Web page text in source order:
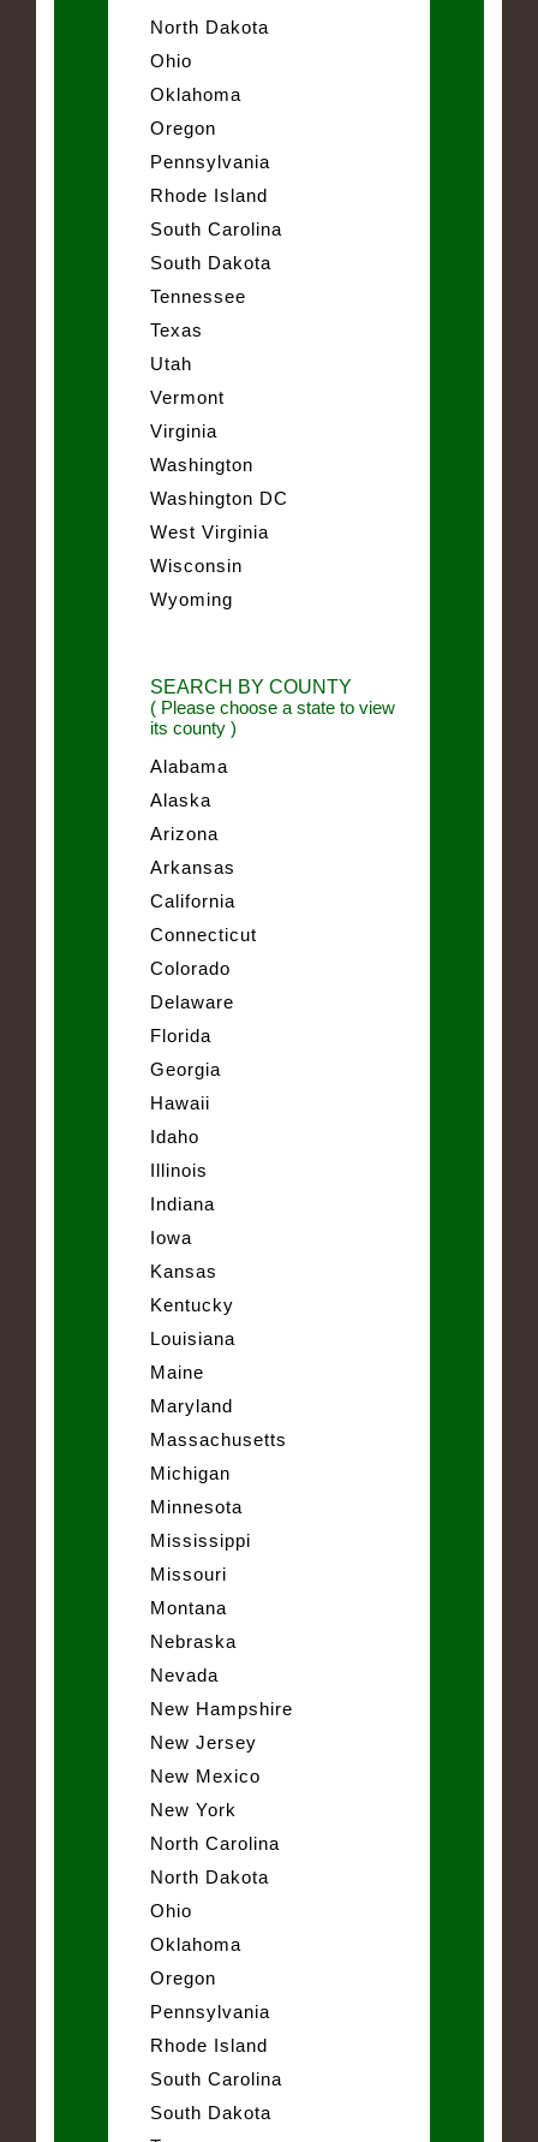
North Dakota
Ohio
Oklahoma
Oregon
Pennsylvania
Rhode Island
South Carolina
South Dakota
Tennessee
Texas
Utah
Vermont
Virginia
Washington
Washington DC
West Virginia
Wisconsin
Wyoming
SEARCH BY COUNTY
( Please choose a state to view
its county )
Alabama
Alaska
Arizona
Arkansas
California
Connecticut
Colorado
Delaware
Florida
Georgia
Hawaii
Idaho
Illinois
Indiana
Iowa
Kansas
Kentucky
Louisiana
Maine
Maryland
Massachusetts
Michigan
Minnesota
Mississippi
Missouri
Montana
Nebraska
Nevada
New Hampshire
New Jersey
New Mexico
New York
North Carolina
North Dakota
Ohio
Oklahoma
Oregon
Pennsylvania
Rhode Island
South Carolina
South Dakota